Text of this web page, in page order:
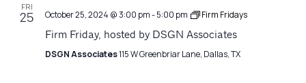
FRI
25 October 25, 2024 @ 3:00 pm-5:00 pm Firm Fridays
Firm Friday, hosted by DSGN Associates
DSGN Associates115 W Greenbriar Lane, Dallas, TX